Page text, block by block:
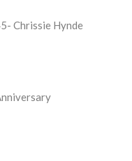
Chrissie Hynde